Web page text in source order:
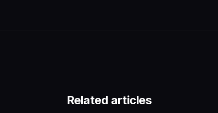
Related articles